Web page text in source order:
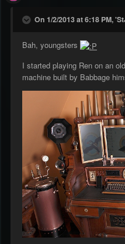
On 1/2/2013 at 6:18 PM,
Bah, youngsters
I started playing Ren on an
machine built by Babbage